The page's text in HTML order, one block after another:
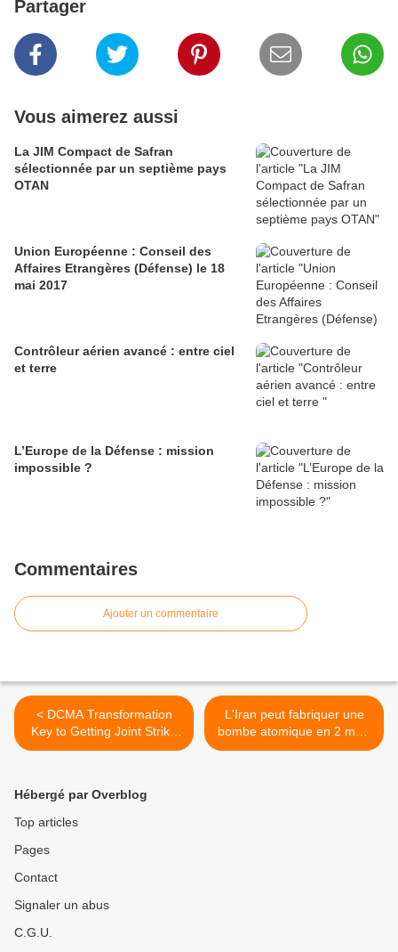
Partager
Vous aimerez aussi
La JIM Compact de Safran
sélectionnée par un septième pays
OTAN
Union Européenne : Conseil des
Affaires Etrangères (Défense) le 18
mai 2017
Contrôleur aérien avancé : entre ciel
et terre
L’Europe de la Défense : mission
impossible ?
Commentaires
Ajouter un commentaire
< DCMA Transformation
Key to Getting Joint Strike
Fighter Prices Down
L'Iran peut fabriquer une
bombe atomique en 2 mois
>
Hébergé par Overblog
Top articles
Pages
Contact
Signaler un abus
C.G.U.